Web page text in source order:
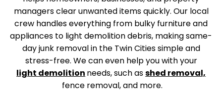
managers clear unwanted items quickly. Our local
crew handles everything from bulky furniture and
appliances to light demolition debris, making same-
day junk removal in the Twin Cities simple and
stress-free. We can even help you with your
light demolition needs, such asshed removal,
fence removal, and more.